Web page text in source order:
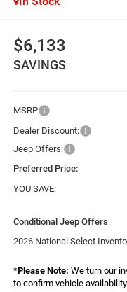
$6,133
SAVINGS
MSRP
Dealer Discount:
Jeep Offers:
Preferred Price:
YOU SAVE:
Conditional Jeep Offers
2026 National Select
*Please Note: We turn our
to confirm vehicle availability.